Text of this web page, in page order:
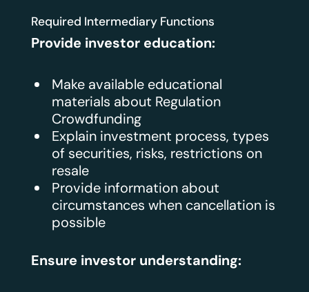
Required Intermediary Functions
Provide investor education:
Make available educational
materials about Regulation
Crowdfunding
Explain investment process, types
of securities, risks, restrictions on
resale
Provide information about
circumstances when cancellation is
possible
Ensure investor understanding: